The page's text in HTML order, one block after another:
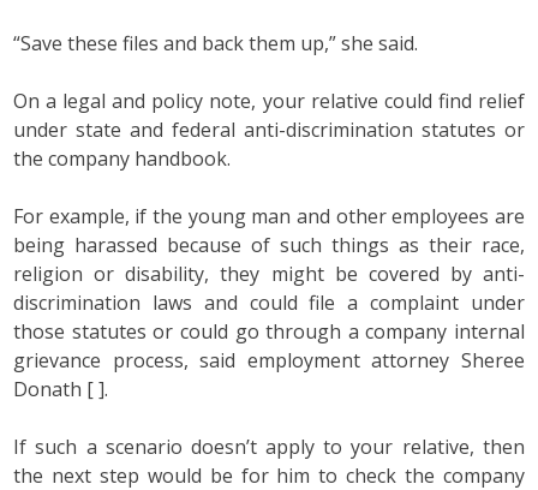
“Save these files and back them up,” she said.
On a legal and policy note, your relative could find relief
under state and federal anti-discrimination statutes or
the company handbook.
For example, if the young man and other employees are
being harassed because of such things as their race,
religion or disability, they might be covered by anti-
discrimination laws and could file a complaint under
those statutes or could go through a company internal
grievance process, said employment attorney Sheree
Donath [ ].
If such a scenario doesn’t apply to your relative, then
the next step would be for him to check the company